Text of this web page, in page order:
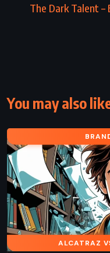
The Dark Talent –
You may also
ALCATRAZ